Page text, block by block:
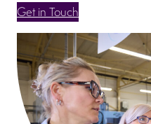
Get in Touch